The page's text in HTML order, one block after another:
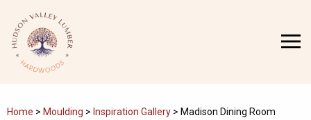
content
MENU
Home > Moulding > Inspiration Gallery > Madison Dining Room